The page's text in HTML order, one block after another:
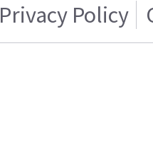
Privacy Policy